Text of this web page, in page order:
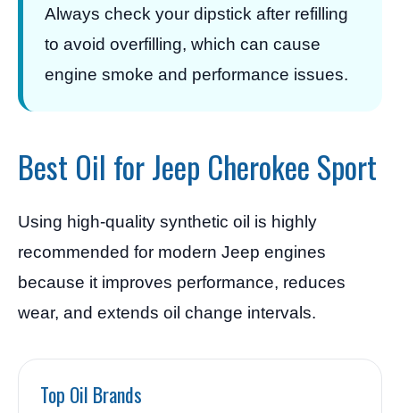
Always check your dipstick after refilling
to avoid overfilling, which can cause
engine smoke and performance issues.
Best Oil for Jeep Cherokee Sport
Using high-quality synthetic oil is highly
recommended for modern Jeep engines
because it improves performance, reduces
wear, and extends oil change intervals.
Top Oil Brands